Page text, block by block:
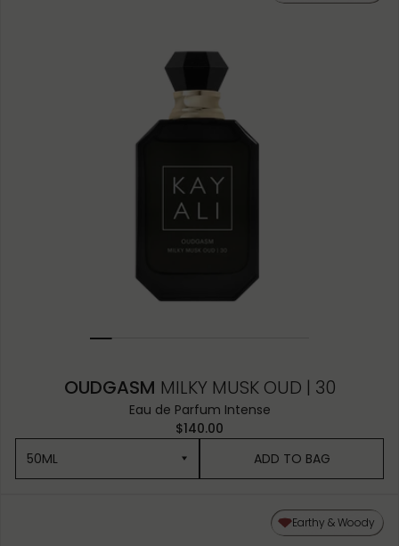
OUDGASM MILKY MUSK OUD | 30
Eau de Parfum Intense
$140.00
50ML
ADD TO BAG
Earthy & Woody